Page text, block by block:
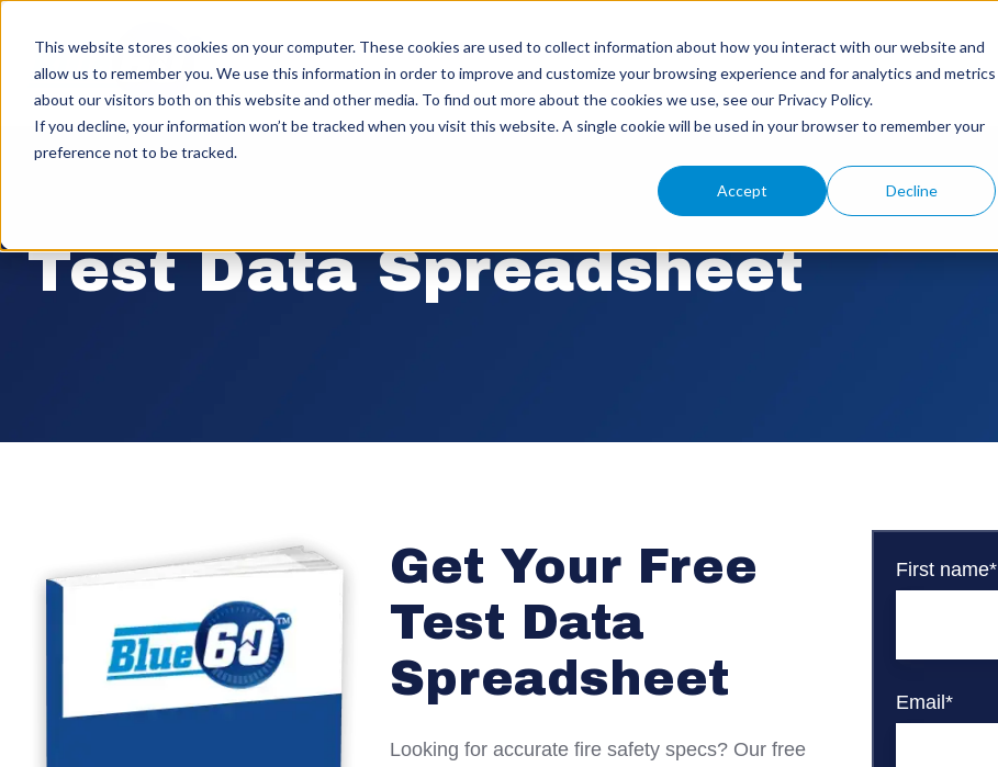
This website stores cookies on your computer. These cookies are used to collect information about how you interact with our website and
allow us to remember you. We use this information in order to improve and customize your browsing experience and for analytics and metrics
about our visitors both on this website and other media. To find out more about the cookies we use, see our Privacy Policy.
If you decline, your information won’t be tracked when you visit this website. A single cookie will be used in your browser to remember your
preference not to be tracked.
Accept Decline
Test Data Spreadsheet
Get Your Free
Test Data
Spreadsheet
Looking for accurate fire safety specs? Our free
First name*
Email*